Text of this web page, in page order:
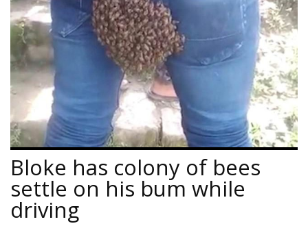
Bloke has colony of bees
settle on his bum while
driving